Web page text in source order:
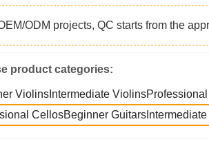
ODM projects, QC starts from the
product categories:
Violins Intermediate Violins
CellosBeginner Guitars